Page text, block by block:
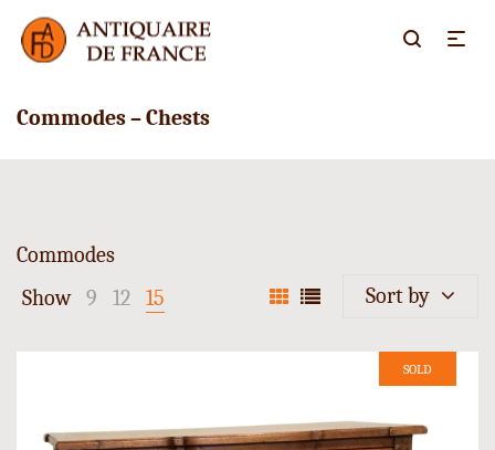
Commodes – Chests
Commodes
Show
9 12 15 Sort by
SOLD